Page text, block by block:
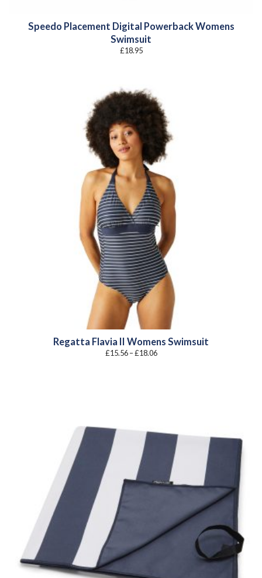
Speedo Placement Digital Powerback Womens
Swimsuit
£18.95
Regatta Flavia II Womens Swimsuit
£15.56 –£18.06Price